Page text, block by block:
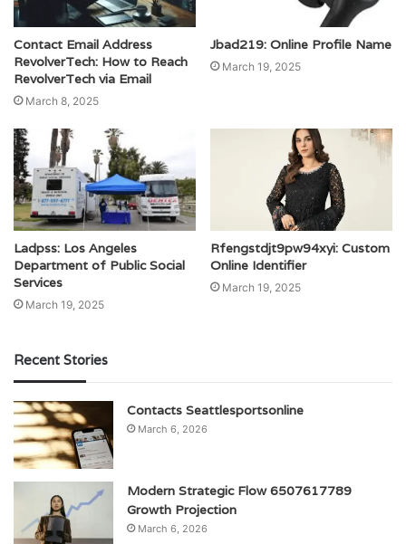
Contact Email Address
RevolverTech: How to Reach
RevolverTech via Email
March 8, 2025
Jbad219: Online Profile Name
March 19, 2025
Ladpss: Los Angeles
Department of Public Social
Services
March 19, 2025
Rfengstdjt9pw94xyi: Custom
Online Identifier
March 19, 2025
Recent Stories
Contacts Seattlesportsonline
March 6, 2026
Modern Strategic Flow 6507617789
Growth Projection
March 6, 2026